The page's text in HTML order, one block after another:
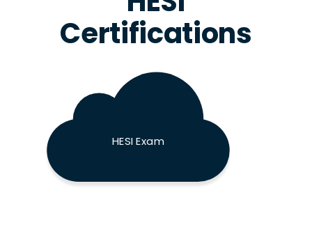
Certifications
HESI Exam